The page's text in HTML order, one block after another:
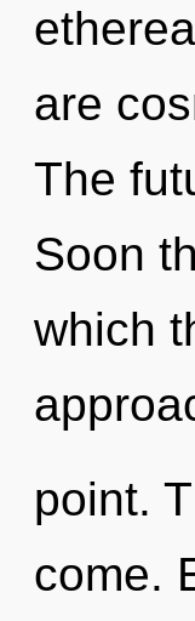
are
The
Soon
which
point.
come.